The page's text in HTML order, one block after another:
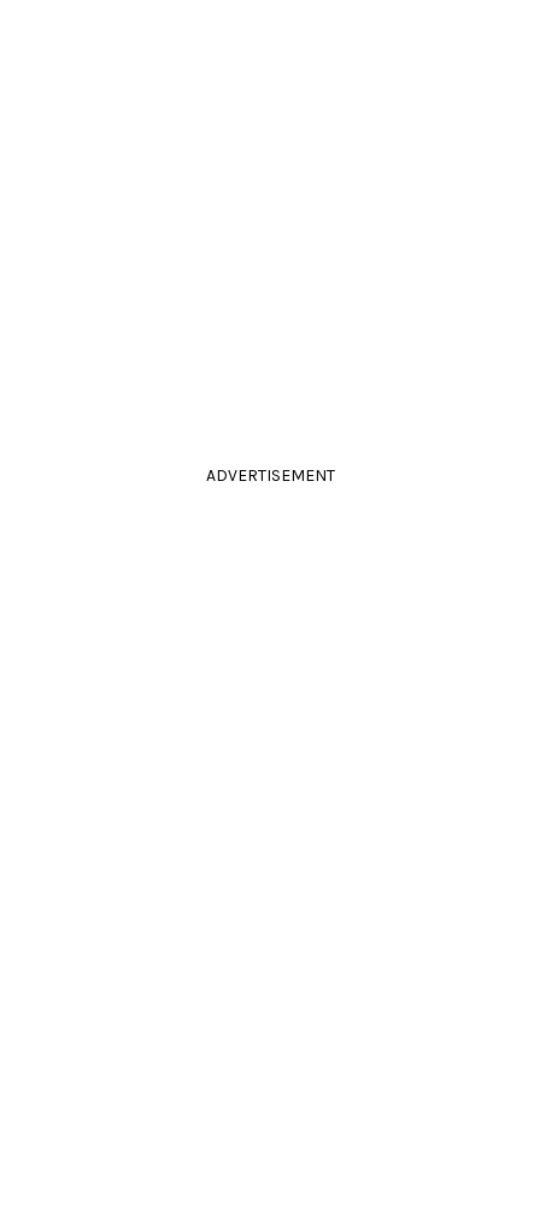
ADVERTISEMENT